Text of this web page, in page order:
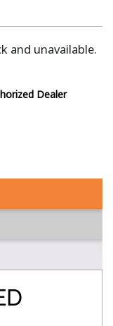
and unavailable.
Dealer